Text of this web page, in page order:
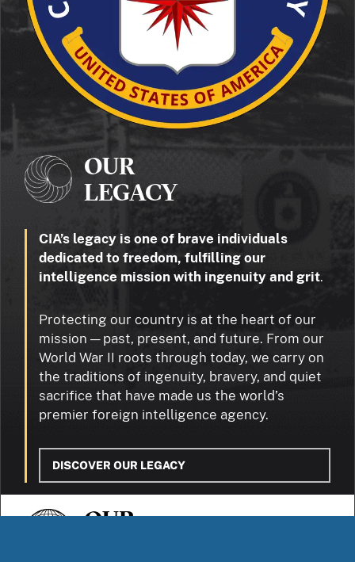
OUR
LEGACY
CIA’s legacy is one of brave individuals
dedicated to freedom, fulfilling our
intelligence mission with ingenuity and grit.
Protecting our country is at the heart of our
mission — past, present, and future. From our
World War II roots through today, we carry on
the traditions of ingenuity, bravery, and quiet
sacrifice that have made us the world’s
premier foreign intelligence agency.
DISCOVER OUR LEGACY
OUR